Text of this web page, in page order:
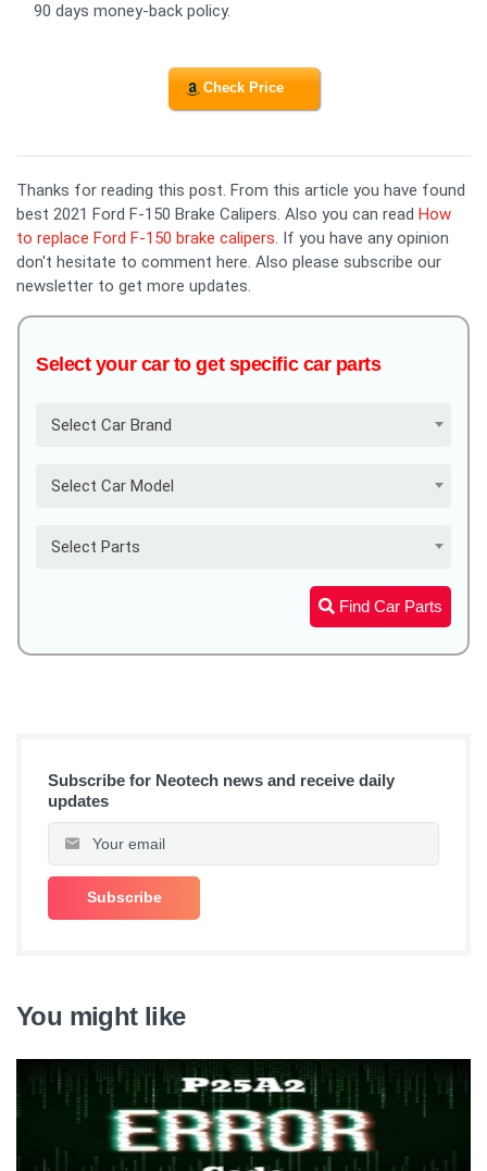
90 days money-back policy.
Check Price
Thanks for reading this post. From this article you have found
best 2021 Ford F-150 Brake Calipers. Also you can read How
to replace Ford F-150 brake calipers. If you have any opinion
don't hesitate to comment here. Also please subscribe our
newsletter to get more updates.
Select your car to get specific car parts
Select Car Brand
Select Car Model
Select Parts
Find Car Parts
Subscribe for Neotech news and receive daily
updates
You might like